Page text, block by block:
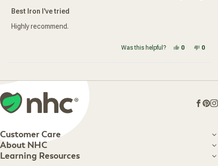
5
out
5
stars
Best Iron I've tried
Highly recommend.
Was this helpful? Yes, this
0peopleNo,
0
Customer Care
Customer Care
Shipping Information
About NHC
About NHC
Learning Resources